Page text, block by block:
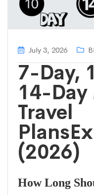
July 3, 2026
7-Day,
14-
Travel
(2026)
How Long